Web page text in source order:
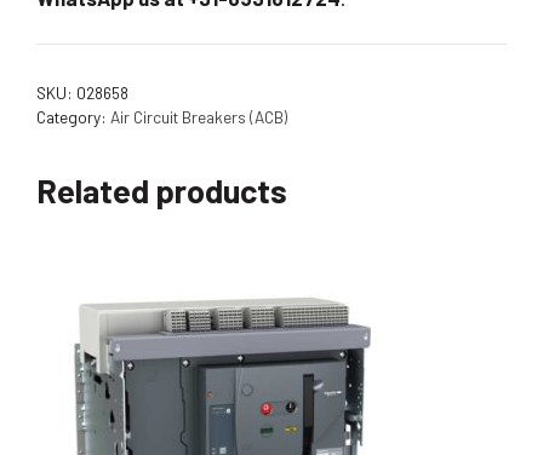
SKU: 028658
Category: Air Circuit Breakers (ACB)
Related products